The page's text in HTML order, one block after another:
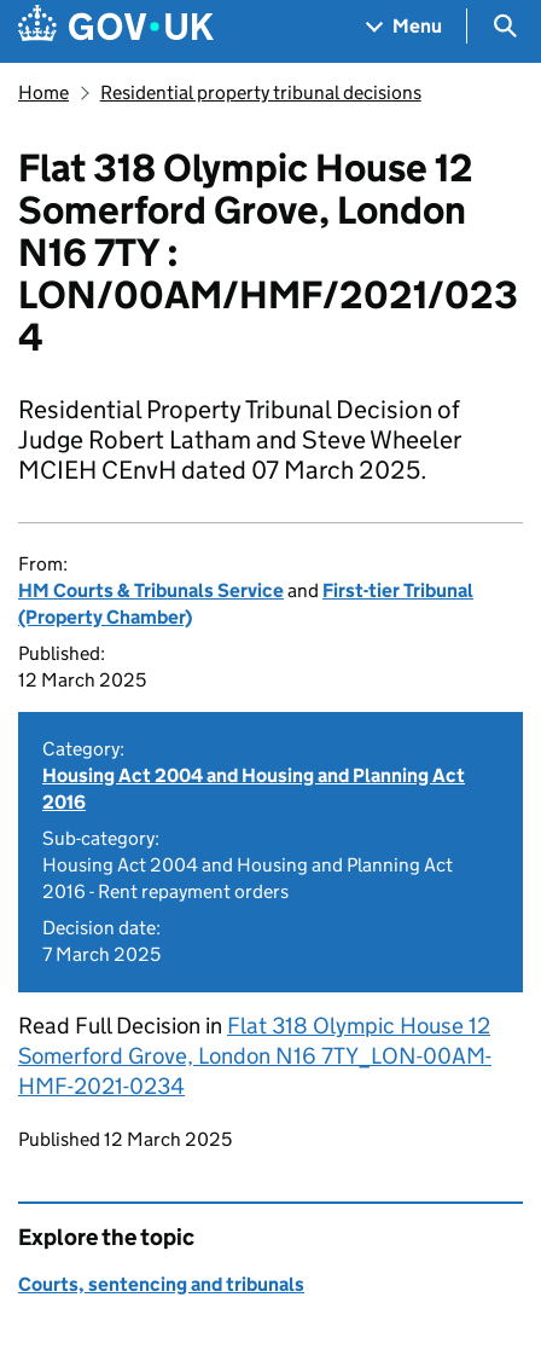
Menu
Home Residential property tribunal decisions
Flat 318 Olympic House 12
Somerford Grove, London
N16 7TY :
LON/00AM/HMF/2021/023
4
Residential Property Tribunal Decision of
Judge Robert Latham and Steve Wheeler
MCIEH CEnvH dated 07 March 2025.
From:
HM Courts & Tribunals Serviceand First-tier Tribunal
(Property Chamber)
Published:
12 March 2025
Category:
Housing Act 2004 and Housing and Planning Act
2016
Sub-category:
Housing Act 2004 and Housing and Planning Act
2016 - Rent repayment orders
Decision date:
7 March 2025
Read Full Decision in Flat 318 Olympic House 12
Somerford Grove, London N16 7TY_LON-00AM-
HMF-2021-0234
Updates to this page
Published 12 March 2025
Explore the topic
Courts, sentencing and tribunals